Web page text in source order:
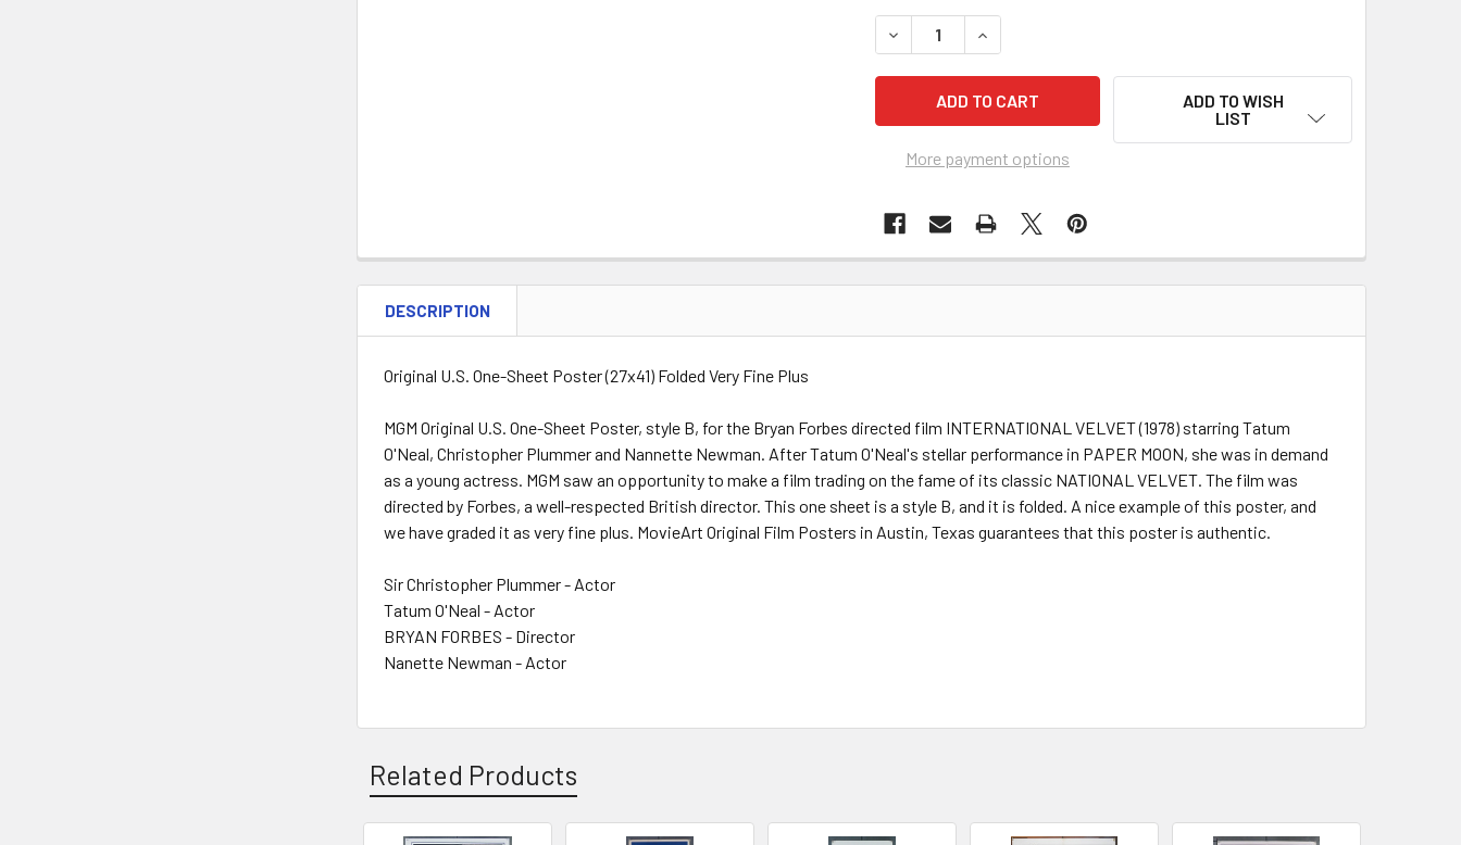
More payment options
ADD TO WISH
LIST
DESCRIPTION
Original U.S. One-Sheet Poster (27x41) Folded Very Fine Plus
MGM Original U.S. One-Sheet Poster, style B, for the Bryan Forbes directed film INTERNATIONAL VELVET (1978) starring Tatum
O'Neal, Christopher Plummer and Nannette Newman. After Tatum O'Neal's stellar performance in PAPER MOON, she was in demand
as a young actress. MGM saw an opportunity to make a film trading on the fame of its classic NATIONAL VELVET. The film was
directed by Forbes, a well-respected British director. This one sheet is a style B, and it is folded. A nice example of this poster, and
we have graded it as very fine plus. MovieArt Original Film Posters in Austin, Texas guarantees that this poster is authentic.
Sir Christopher Plummer - Actor
Tatum O'Neal - Actor
BRYAN FORBES - Director
Nanette Newman - Actor
Related Products